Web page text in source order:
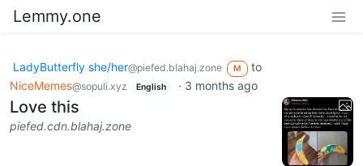
Lemmy.one
LadyButterfly she/her@piefed.blahaj.zone M
to
NiceMemes@sopuli.xyz English · 3 months ago
Love this
piefed.cdn.blahaj.zone